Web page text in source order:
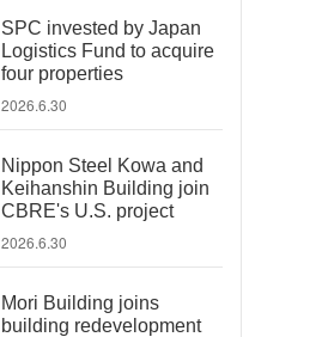
SPC invested by Japan
Logistics Fund to acquire
four properties
2026.6.30
Nippon Steel Kowa and
Keihanshin Building join
CBRE's U.S. project
2026.6.30
Mori Building joins
building redevelopment